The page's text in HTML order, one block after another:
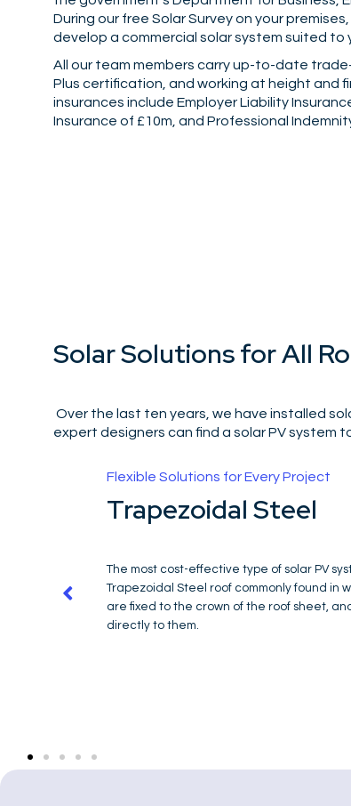
During our free Solar Survey on your
develop a commercial solar system suited to
All our team members carry up-to-date
Plus certification, and working at height and
insurances include Employer Liability
Insurance of £10m, and Professional
Solar Solutions for All
Over the last ten years, we have installed
expert designers can find a solar PV system
Designed to Maximise Space
High Rise Buildings
Due to the wind loadings, a
at heights over 20 floors. For this
solar PV system that can be fixed to
can also be fixed to a warm inverted